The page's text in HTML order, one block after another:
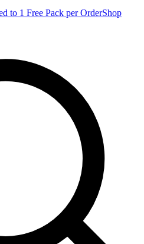
to 1 Free Pack per OrderShop